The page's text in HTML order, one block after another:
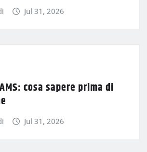
Jul 31, 2026
cosa sapere prima di
Jul 31, 2026